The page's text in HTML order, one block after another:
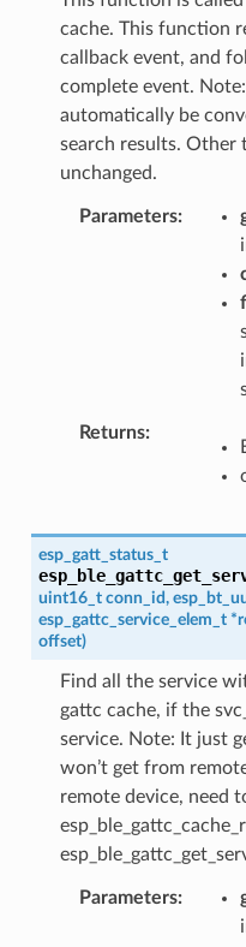
cache. This function
callback event, and
complete event.
automatically be
search results. Other
unchanged.
Parameters
Returns
esp_gatt_status_t
uint16_t conn_id,
esp_gattc_service_elem_t *
offset)
Find all the service
gattc cache, if the
service. Note: It just
won’t get from
remote device, need
Parameters